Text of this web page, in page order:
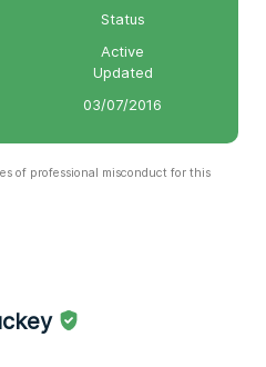
Status
Active
Updated
03/07/2016
of professional misconduct for this